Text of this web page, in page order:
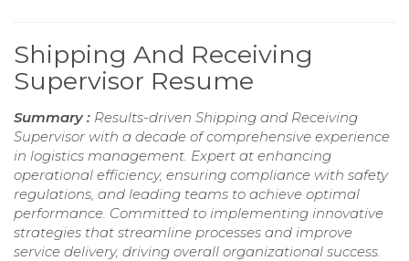
Shipping And Receiving
Supervisor Resume
Summary : Results-driven Shipping and Receiving
Supervisor with a decade of comprehensive experience
in logistics management. Expert at enhancing
operational efficiency, ensuring compliance with safety
regulations, and leading teams to achieve optimal
performance. Committed to implementing innovative
strategies that streamline processes and improve
service delivery, driving overall organizational success.